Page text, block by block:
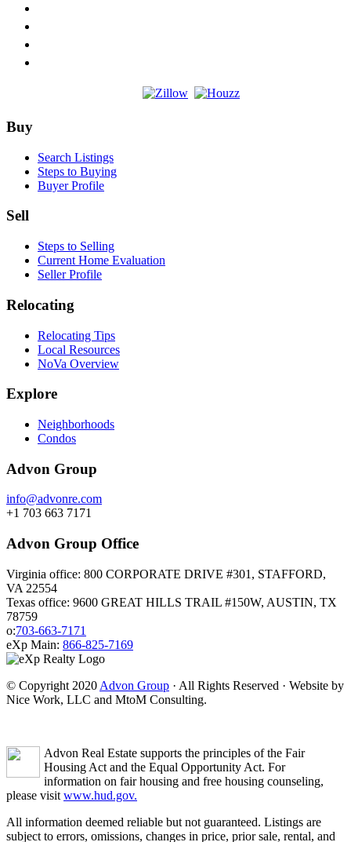
Spring
Sale
Footer
Buy
Search Listings
Steps to Buying
Buyer Profile
Sell
Steps to Selling
Current Home Evaluation
Seller Profile
Relocating
Relocating Tips
Local Resources
NoVa Overview
Explore
Neighborhoods
Condos
Advon Group
info@advonre.com
+1 703 663 7171
Advon Group Office
Virginia office: 800 CORPORATE DRIVE #301, STAFFORD,
VA 22554
Texas office: 9600 GREAT HILLS TRAIL #150W, AUSTIN, TX
78759
o:703-663-7171
eXp Main: 866-825-7169
© Copyright 2020 Advon Group · All Rights Reserved · Website by
Nice Work, LLC and MtoM Consulting.
Advon Real Estate supports the principles of the Fair
Housing Act and the Equal Opportunity Act. For
information on fair housing and free housing counseling,
please visit www.hud.gov.
All information deemed reliable but not guaranteed. Listings are
subject to errors, omissions, changes in price, prior sale, rental, and